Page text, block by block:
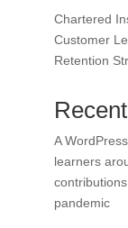
Chartered
Customer
Retention
A
learners
pandemic